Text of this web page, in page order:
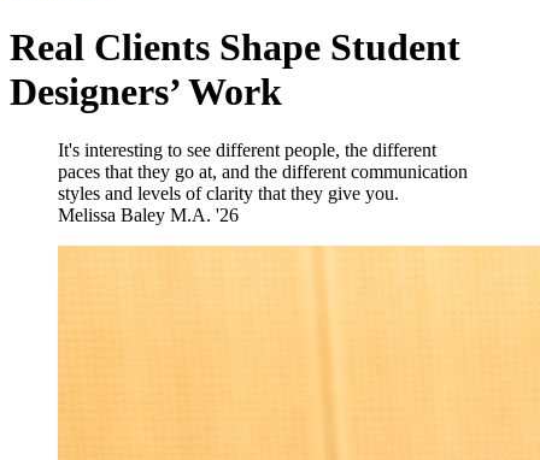
Real Clients Shape Student
Designers’ Work
It's interesting to see different people, the different
paces that they go at, and the different communication
styles and levels of clarity that they give you.
Melissa Baley M.A. '26